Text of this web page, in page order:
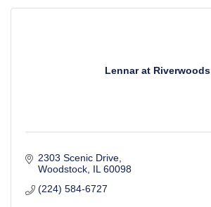
Lennar at Riverwoods
2303 Scenic Drive
Woodstock IL 60098
(224) 584-6727